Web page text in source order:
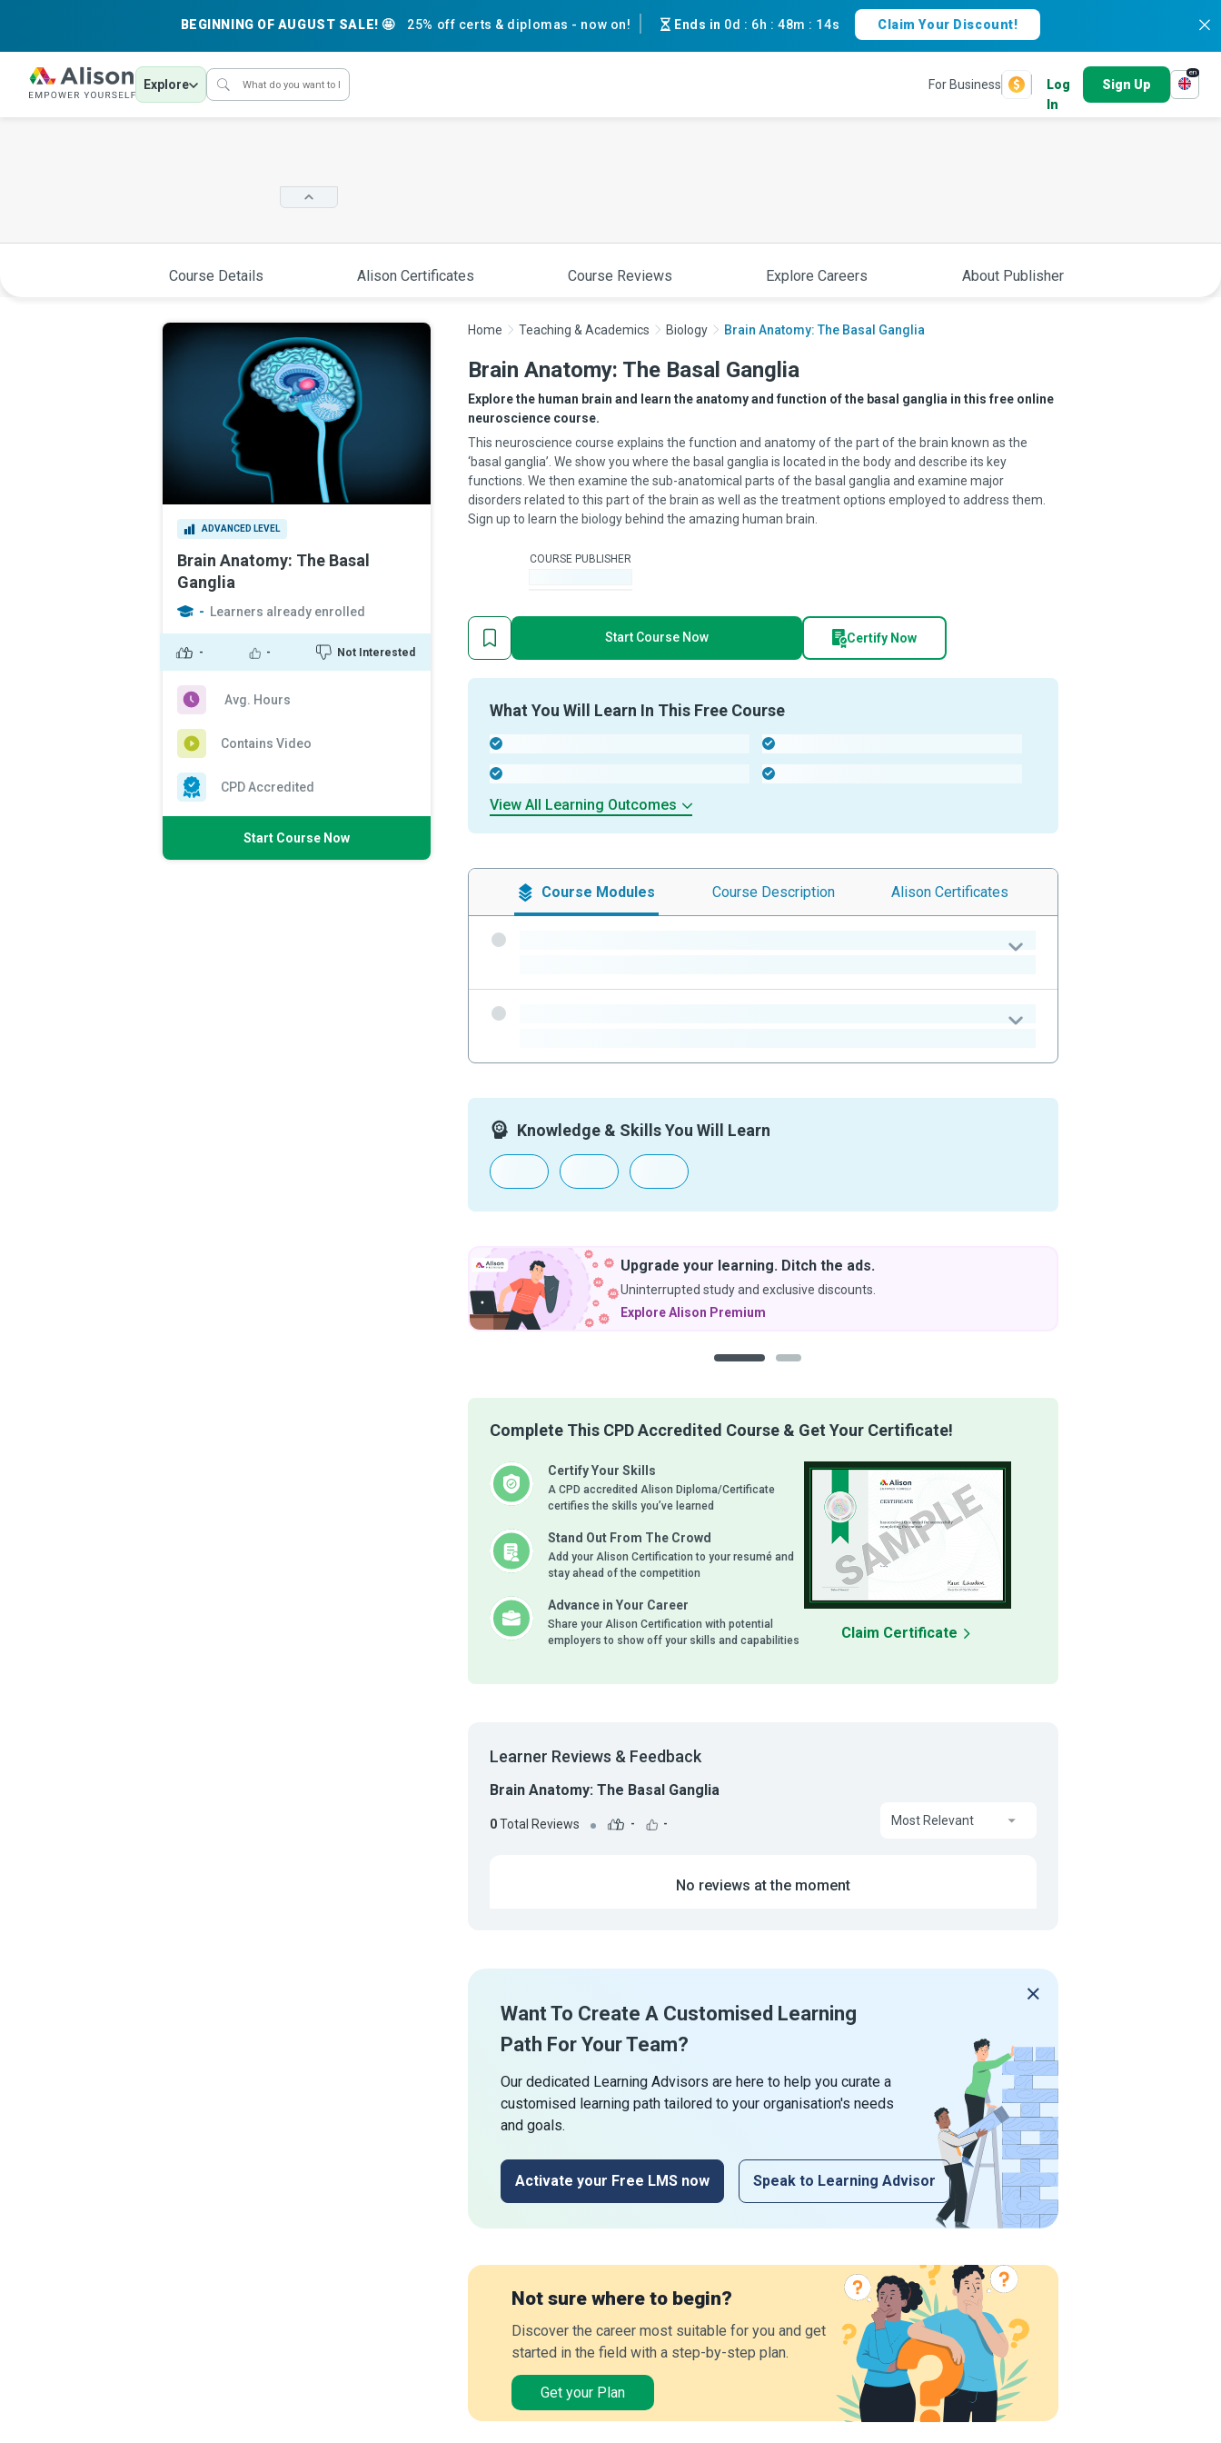
BEGINNING OF AUGUST SALE! 🤩 25% off certs & diplomas - now on! Ends in 0d : 6h :48m : 13s Claim Your Discount!
Explore For Business
Log
In
Sign Up
en
Course Details Alison Certificates Course Reviews Explore Careers About Publisher
ADVANCED LEVEL
Brain Anatomy: The Basal
Ganglia
- Learners already enrolled
- - Not Interested
Avg. Hours
Contains Video
CPD Accredited
Start Course Now
Home Teaching & Academics Biology Brain Anatomy: The Basal Ganglia
Brain Anatomy: The Basal Ganglia
Explore the human brain and learn the anatomy and function of the basal ganglia in this free online
neuroscience course.
This neuroscience course explains the function and anatomy of the part of the brain known as the
‘basal ganglia’. We show you where the basal ganglia is located in the body and describe its key
functions. We then examine the sub-anatomical parts of the basal ganglia and examine major
disorders related to this part of the brain as well as the treatment options employed to address them.
Sign up to learn the biology behind the amazing human brain.
COURSE PUBLISHER
Start Course Now Certify Now
What You Will Learn In This Free Course
View All Learning Outcomes
Course Modules Course Description Alison Certificates
Knowledge & Skills You Will Learn
Upgrade your learning. Ditch the ads.
Uninterrupted study and exclusive discounts.
Explore Alison Premium
Complete This CPD Accredited Course & Get Your Certificate!
Certify Your Skills
A CPD accredited Alison Diploma/Certificate
certifies the skills you’ve learned
Stand Out From The Crowd
Add your Alison Certification to your resumé and
stay ahead of the competition
Advance in Your Career
Share your Alison Certification with potential
employers to show off your skills and capabilities
Claim Certificate
Learner Reviews & Feedback
Brain Anatomy: The Basal Ganglia
0Total Reviews - - Most Relevant
No reviews at the moment
Want To Create A Customised Learning
Path For Your Team?
Our dedicated Learning Advisors are here to help you curate a
customised learning path tailored to your organisation's needs
and goals.
Activate your Free LMS now Speak to Learning Advisor
Not sure where to begin?
Discover the career most suitable for you and get
started in the field with a step-by-step plan.
Get your Plan